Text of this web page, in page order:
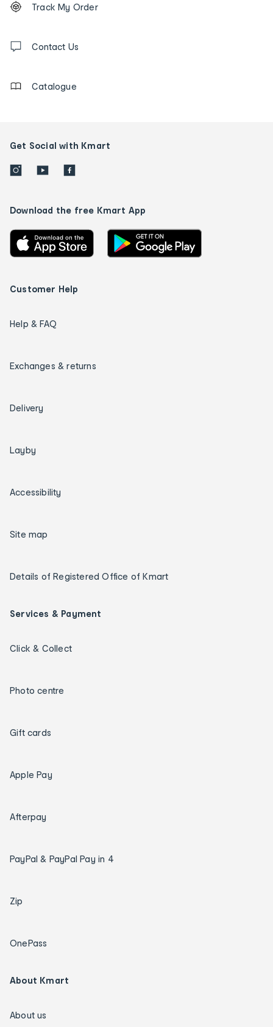
tracking
us
Track My Order
Contact Us
Catalogue
Get Social with Kmart
Download the free Kmart App
Customer Help
Help & FAQ
Exchanges & returns
Delivery
Layby
Accessibility
Site map
Details of Registered Office of Kmart
Services & Payment
Click & Collect
Photo centre
Gift cards
Apple Pay
Afterpay
PayPal & PayPal Pay in 4
Zip
OnePass
About Kmart
About us